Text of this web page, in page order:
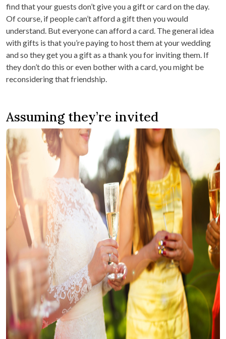
find that your guests don’t give you a gift or card on the day.
Of course, if people can’t afford a gift then you would
understand. But everyone can afford a card. The general idea
with gifts is that you’re paying to host them at your wedding
and so they get you a gift as a thank you for inviting them. If
they don’t do this or even bother with a card, you might be
reconsidering that friendship.
Assuming they’re invited